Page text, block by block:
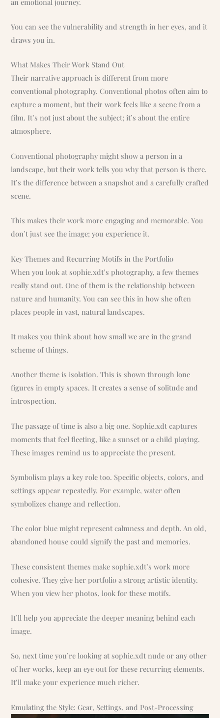
You can see the vulnerability and strength in her eyes, and it
draws you in.
What Makes Their Work Stand Out
Their narrative approach is different from more
conventional photography. Conventional photos often aim to
capture a moment, but their work feels like a scene from a
film. It’s not just about the subject; it’s about the entire
atmosphere.
Conventional photography might show a person in a
landscape, but their work tells you why that person is there.
It’s the difference between a snapshot and a carefully crafted
scene.
This makes their work more engaging and memorable. You
don’t just see the image; you experience it.
Key Themes and Recurring Motifs in the Portfolio
When you look at sophie.xdt’s photography, a few themes
really stand out. One of them is the relationship between
nature and humanity. You can see this in how she often
places people in vast, natural landscapes.
It makes you think about how small we are in the grand
scheme of things.
Another theme is isolation. This is shown through lone
figures in empty spaces. It creates a sense of solitude and
introspection.
The passage of time is also a big one. Sophie.xdt captures
moments that feel fleeting, like a sunset or a child playing.
These images remind us to appreciate the present.
Symbolism plays a key role too. Specific objects, colors, and
settings appear repeatedly. For example, water often
symbolizes change and reflection.
The color blue might represent calmness and depth. An old,
abandoned house could signify the past and memories.
These consistent themes make sophie.xdt’s work more
cohesive. They give her portfolio a strong artistic identity.
When you view her photos, look for these motifs.
It’ll help you appreciate the deeper meaning behind each
image.
So, next time you’re looking at sophie.xdt nude or any other
of her works, keep an eye out for these recurring elements.
It’ll make your experience much richer.
Emulating the Style: Gear, Settings, and Post-Processing